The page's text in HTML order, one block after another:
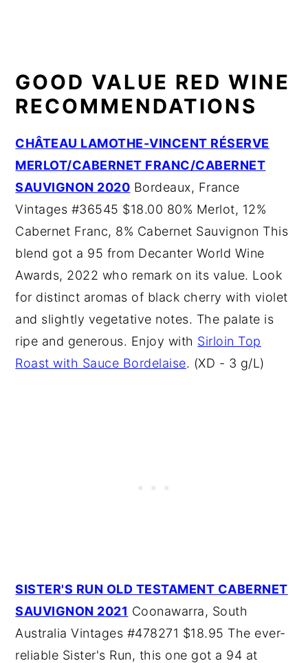
GOOD VALUE RED WINE
RECOMMENDATIONS
CHÂTEAU LAMOTHE-VINCENT RÉSERVE
MERLOT/CABERNET FRANC/CABERNET
SAUVIGNON 2020 Bordeaux, France
Vintages #36545 $18.00 80% Merlot, 12%
Cabernet Franc, 8% Cabernet Sauvignon This
blend got a 95 from Decanter World Wine
Awards, 2022 who remark on its value. Look
for distinct aromas of black cherry with violet
and slightly vegetative notes. The palate is
ripe and generous. Enjoy with Sirloin Top
Roast with Sauce Bordelaise. (XD - 3 g/L)
SISTER'S RUN OLD TESTAMENT CABERNET
SAUVIGNON 2021 Coonawarra, South
Australia Vintages #478271 $18.95 The ever-
reliable Sister's Run, this one got a 94 at